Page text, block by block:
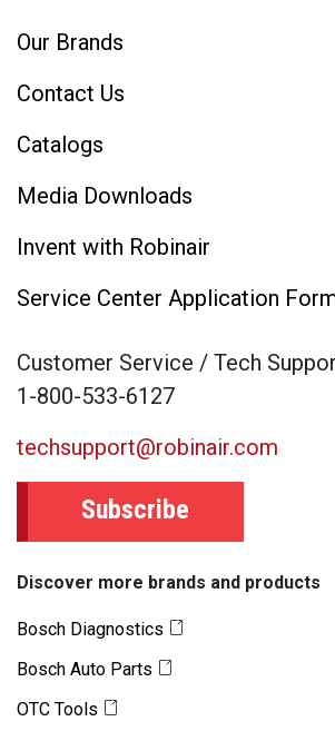
Our Brands
Contact Us
Catalogs
Media Downloads
Invent with Robinair
Service Center Application
Customer Service / Tech
1-800-533-6127
techsupport@robinair.com
Subscribe
Discover more brands and products
Bosch Diagnostics
Bosch Auto Parts
OTC Tools